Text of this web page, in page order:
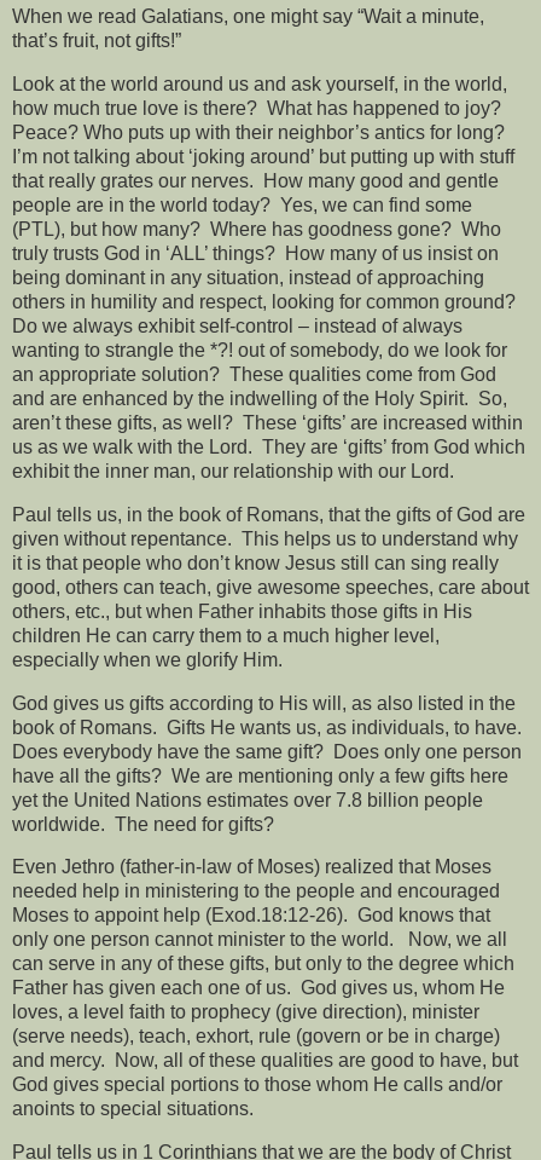
When we read Galatians, one might say “Wait a minute,
that’s fruit, not gifts!”
Look at the world around us and ask yourself, in the world,
how much true love is there? What has happened to joy?
Peace? Who puts up with their neighbor’s antics for long?
I’m not talking about ‘joking around’ but putting up with stuff
that really grates our nerves.
How many good and gentle
people are in the world today? Yes, we can find some
(PTL), but how many? Where has goodness gone? Who
truly trusts God in ‘ALL’ things? How many of us insist on
being dominant in any situation, instead of approaching
others in humility and respect, looking for common ground?
Do we always exhibit self-control – instead of always
wanting to strangle the *?! out of somebody, do we look for
an appropriate solution? These qualities come from God
and are enhanced by the indwelling of the Holy Spirit. So,
aren’t these gifts, as well? These ‘gifts’ are increased within
us as we walk with the Lord. They are ‘gifts’ from God which
exhibit the inner man, our relationship with our Lord.
Paul tells us, in the book of Romans, that the gifts of God are
given without repentance. This helps us to understand why
it is that people who don’t know Jesus still can sing really
good, others can teach, give awesome speeches, care about
others, etc., but when Father inhabits those gifts in His
children He can carry them to a much higher level,
especially when we glorify Him.
God gives us gifts according to His will, as also listed in the
book of Romans. Gifts He wants us, as individuals, to have.
Does everybody have the same gift? Does only one person
have all the gifts? We are mentioning only a few gifts here
yet the United Nations estimates over 7.8 billion people
worldwide. The need for gifts?
Even Jethro (father-in-law of Moses) realized that Moses
needed help in ministering to the people and encouraged
Moses to appoint help (Exod.18:12-26). God knows that
only one person cannot minister to the world.
Now, we all
can serve in any of these gifts, but only to the degree which
Father has given each one of us. God gives us, whom He
loves, a level faith to prophecy (give direction), minister
(serve needs), teach, exhort, rule (govern or be in charge)
and mercy.
Now, all of these qualities are good to have, but
God gives special portions to those whom He calls and/or
anoints to special situations.
Paul tells us in 1 Corinthians that we are the body of Christ